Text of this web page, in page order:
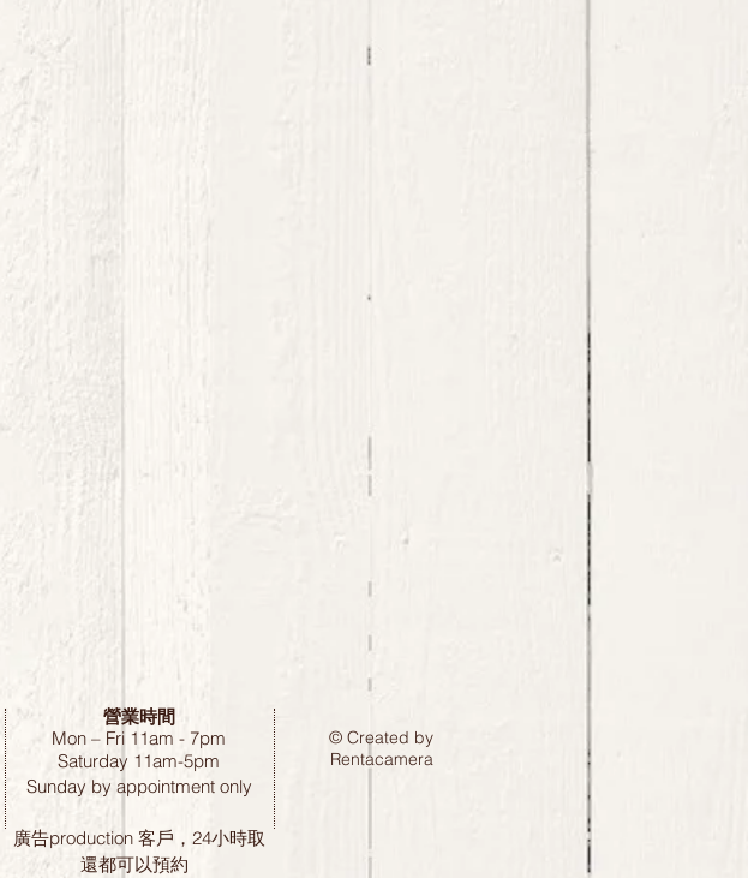
營業時間
Mon – Fri 11am - 7pm
Saturday 11am-5pm
Sunday by appointment only
廣告production 客戶，24小時取
還都可以預約
© Created by
Rentacamera